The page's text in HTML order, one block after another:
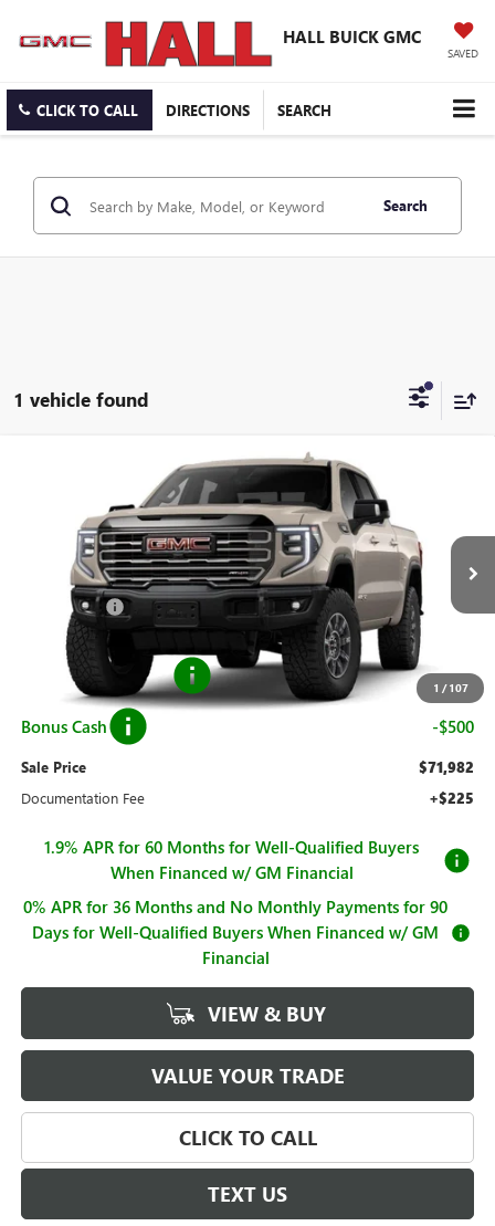
HALL BUICK GMC
SAVED
CLICK TO CALL DIRECTIONS SEARCH
Search
1 vehicle found
1 / 107
GMC SIERRA 1500AT4X
3GTUUFE83TG208610Stock:G26350Model:TK10543
In Stock Ext. Int.
$71,982
SALE PRICE
Less
$83,189
Hall Discount -$8,957
Hall Price $74,232
Purchase Allowance -$1,750
Bonus Cash -$500
Sale Price $71,982
Documentation Fee +$225
1.9% APR for 60 Months for Well-Qualified Buyers
When Financed w/ GM Financial
0% APR for 36 Months and No Monthly Payments for 90
Days for Well-Qualified Buyers When Financed w/ GM
Financial
VIEW & BUY
VALUE YOUR TRADE
CLICK TO CALL
TEXT US